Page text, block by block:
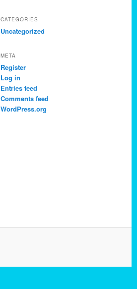
CATEGORIES
Uncategorized
META
Register
Log in
Entries feed
Comments feed
WordPress.org